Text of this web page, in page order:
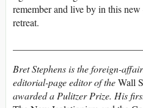
remember and live by in this
retreat.
Bret Stephens is the foreign-
editorial-page editor of theWall
awarded a Pulitzer Prize. His